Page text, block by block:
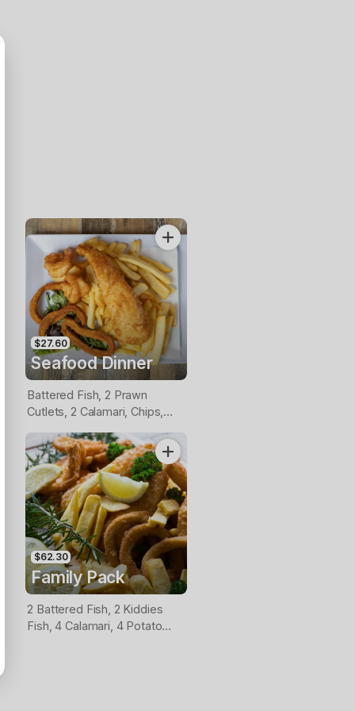
$27.60
Seafood Dinner
Battered Fish, 2 Prawn
Cutlets, 2 Calamari, Chips,
$62.30
Family Pack
2 Battered Fish, 2 Kiddies
Fish, 4 Calamari, 4 Potato